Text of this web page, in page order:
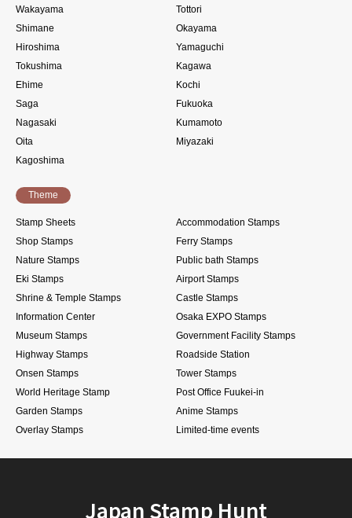
Wakayama
Tottori
Shimane
Okayama
Hiroshima
Yamaguchi
Tokushima
Kagawa
Ehime
Kochi
Saga
Fukuoka
Nagasaki
Kumamoto
Oita
Miyazaki
Kagoshima
Theme
Stamp Sheets
Accommodation Stamps
Shop Stamps
Ferry Stamps
Nature Stamps
Public bath Stamps
Eki Stamps
Airport Stamps
Shrine & Temple Stamps
Castle Stamps
Information Center
Osaka EXPO Stamps
Museum Stamps
Government Facility Stamps
Highway Stamps
Roadside Station
Onsen Stamps
Tower Stamps
World Heritage Stamp
Post Office Fuukei-in
Garden Stamps
Anime Stamps
Overlay Stamps
Limited-time events
Japan Stamp Hunt